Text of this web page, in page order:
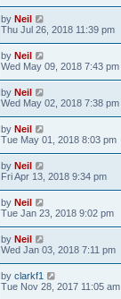
by Neil
Thu Jul 26, 2018 11:39 pm
by Neil
Wed May 09, 2018 7:43 pm
by Neil
Wed May 02, 2018 7:38 pm
by Neil
Tue May 01, 2018 8:03 pm
by Neil
Fri Apr 13, 2018 9:34 pm
by Neil
Tue Jan 23, 2018 9:02 pm
by Neil
Wed Jan 03, 2018 7:11 pm
by clarkf1
Tue Nov 28, 2017 11:05 am